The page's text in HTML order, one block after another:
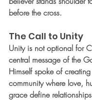
before the cross.
The Call to Unity
Unity is not optional for
central message of the
Himself spoke of
community where love,
grace define